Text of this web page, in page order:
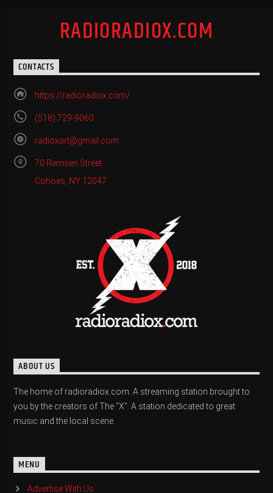
RADIORADIOX.COM
CONTACTS
https://radioradiox.com/
(518) 729-9060
radioxart@gmail.com
70 Remsen Street
Cohoes, NY 12047
ABOUT US
The home of radioradiox.com. A streaming station brought to
you by the creators of The "X". A station dedicated to great
music and the local scene.
MENU
Advertise With Us